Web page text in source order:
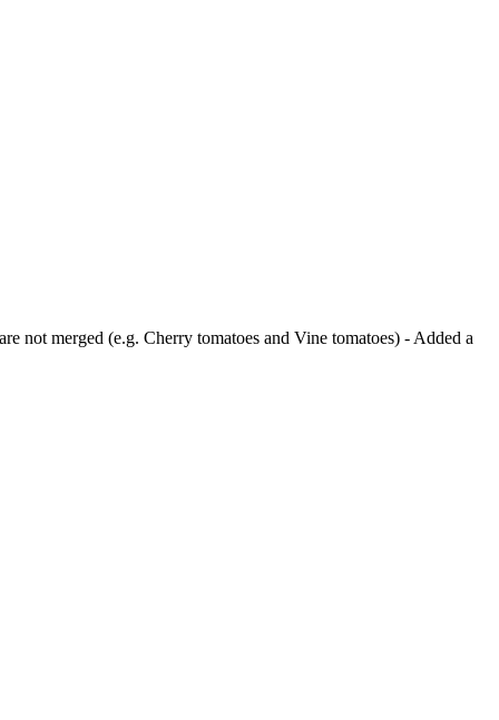
not merged (e.g. Cherry tomatoes and Vine tomatoes) - Added a